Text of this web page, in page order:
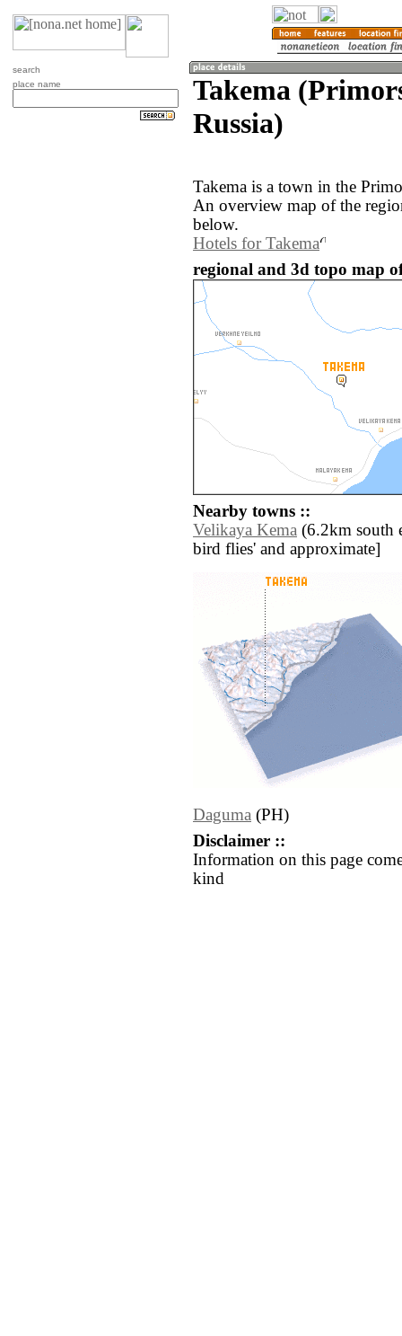
search
place name
Takema
Russia)
Takema is a town in the
An overview map of the
below.
Hotels for Takema
regional and 3d topo map
Nearby towns ::
Velikaya Kema (6.2km south
bird flies' and approximate]
Daguma (PH)
Disclaimer ::
Information on this page
kind